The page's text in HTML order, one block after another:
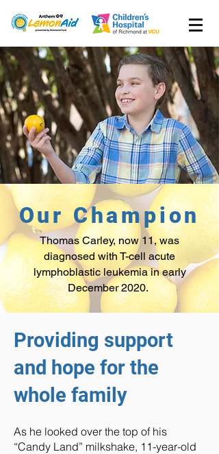
Our Champion
Thomas Carley, now 11, was
diagnosed with T-cell acute
lymphoblastic leukemia in early
December 2020.
Providing support
and hope for the
whole family
As he looked over the top of his
“Candy Land” milkshake, 11-year-old